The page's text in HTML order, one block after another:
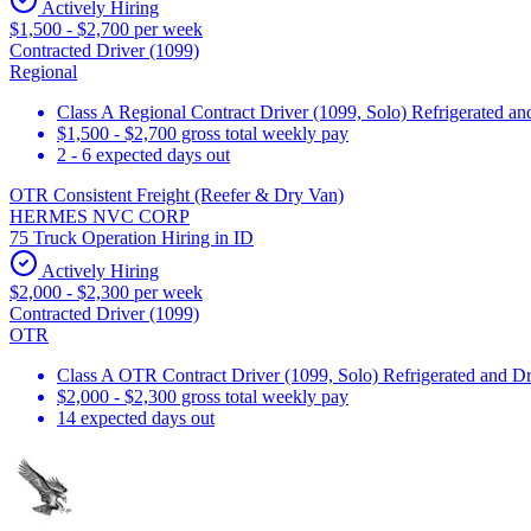
Actively Hiring
$1,500 - $2,700 per week
Contracted Driver (1099)
Regional
Class A Regional Contract Driver (1099, Solo) Refrigerated
$1,500 - $2,700 gross total weekly pay
2 - 6 expected days out
OTR Consistent Freight (Reefer & Dry Van)
HERMES NVC CORP
75 Truck Operation Hiring in ID
Actively Hiring
$2,000 - $2,300 per week
Contracted Driver (1099)
OTR
Class A OTR Contract Driver (1099, Solo) Refrigerated and
$2,000 - $2,300 gross total weekly pay
14 expected days out